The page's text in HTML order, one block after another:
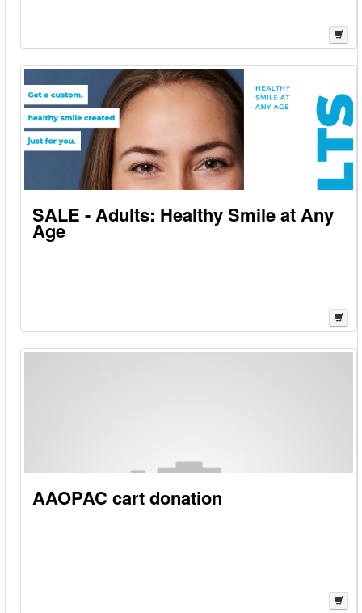
SALE - Adults: Healthy Smile at Any
Age
AAOPAC cart donation